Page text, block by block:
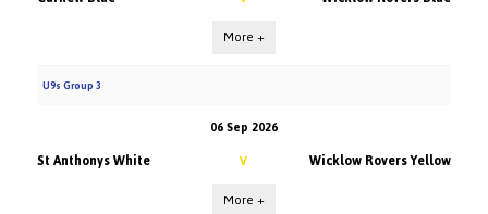
More +
U9s Group 3
06 Sep 2026
St Anthonys White V Wicklow Rovers Yellow
More +